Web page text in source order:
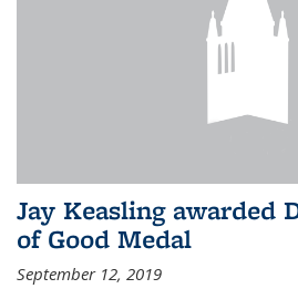
Jay Keasling awarded
of Good Medal
September 12, 2019